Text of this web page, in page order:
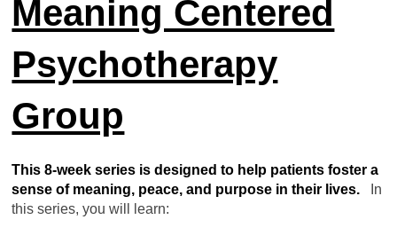
Meaning Centered
Psychotherapy
Group
This 8-week series is designed to help patients foster a
sense of meaning, peace, and purpose in their lives. In
this series, you will learn: